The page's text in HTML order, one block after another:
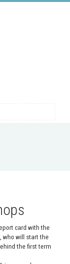
card with the
who will start the
the first term